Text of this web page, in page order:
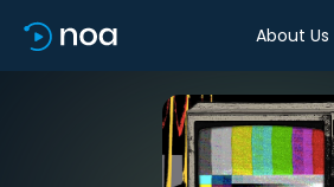
About Us